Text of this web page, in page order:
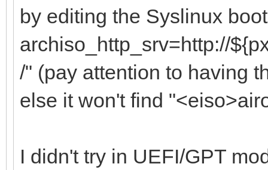
by editing the Syslinux
archiso_http_srv=http://
/" (pay attention to having
else it won't find
I didn't try in UEFI/GPT